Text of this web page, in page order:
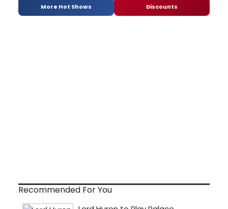
More Hot Shows Discounts
Recommended For You